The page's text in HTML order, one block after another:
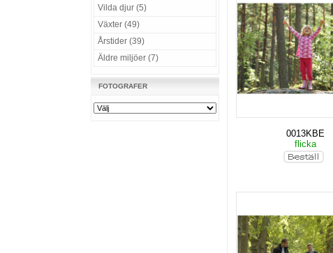
Vilda djur (5)
Växter (49)
Årstider (39)
Äldre miljöer (7)
FOTOGRAFER
0013KBE
flicka